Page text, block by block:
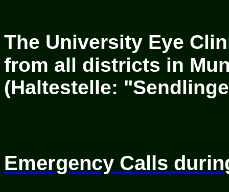
The University Eye
from all districts in
(Haltestelle:
Emergency Calls